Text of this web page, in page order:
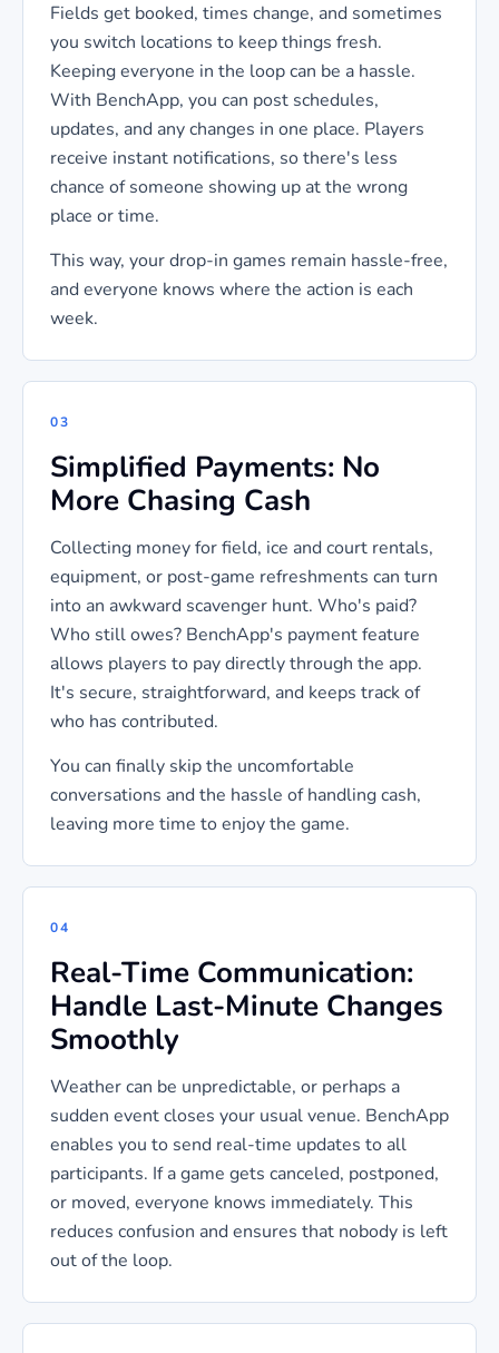
Fields get booked, times change, and sometimes
you switch locations to keep things fresh.
Keeping everyone in the loop can be a hassle.
With BenchApp, you can post schedules,
updates, and any changes in one place. Players
receive instant notifications, so there's less
chance of someone showing up at the wrong
place or time.
This way, your drop-in games remain hassle-free,
and everyone knows where the action is each
week.
03
Simplified Payments: No
More Chasing Cash
Collecting money for field, ice and court rentals,
equipment, or post-game refreshments can turn
into an awkward scavenger hunt. Who's paid?
Who still owes? BenchApp's payment feature
allows players to pay directly through the app.
It's secure, straightforward, and keeps track of
who has contributed.
You can finally skip the uncomfortable
conversations and the hassle of handling cash,
leaving more time to enjoy the game.
04
Real-Time Communication:
Handle Last-Minute Changes
Smoothly
Weather can be unpredictable, or perhaps a
sudden event closes your usual venue. BenchApp
enables you to send real-time updates to all
participants. If a game gets canceled, postponed,
or moved, everyone knows immediately. This
reduces confusion and ensures that nobody is left
out of the loop.